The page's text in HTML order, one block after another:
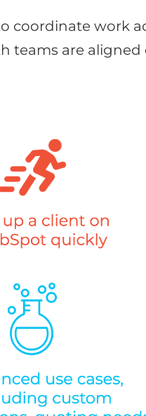
coordinate work
teams are